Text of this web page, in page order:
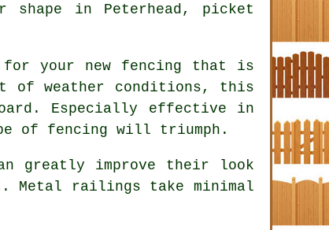
in Peterhead, picket
your new fencing that is
of weather conditions, this
Especially effective in
of fencing will triumph.
greatly improve their look
Metal railings take minimal